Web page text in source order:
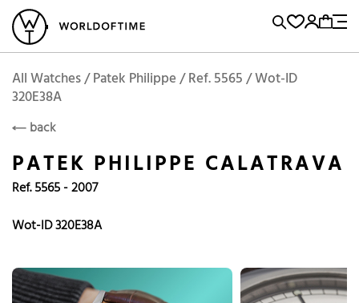
Vintage Watches Sell and BuyLocations
Brand, Model, Reference...
Popular Searches
Omega
Tudor
Daytona
Iwc
Panerai
Breitling
Patek PhilippePATEK PHILIPPE Add to Cart
All Watches / Patek Philippe / Ref. 5565 / Wot-ID
320E38A
back
PATEK PHILIPPE CALATRAVA
Ref. 5565 - 2007
Wot-ID 320E38A